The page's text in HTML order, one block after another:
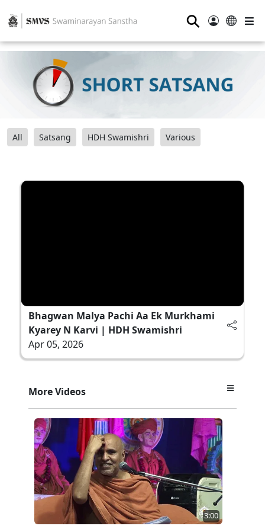
⚲
All Satsang HDH Swamishri Various
Bhagwan Malya Pachi Aa Ek Murkhami
Kyarey N Karvi | HDH Swamishri
Apr 05, 2026
More Videos
3:00